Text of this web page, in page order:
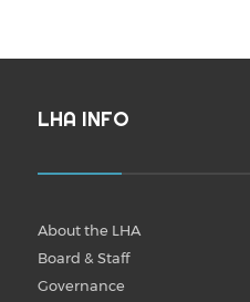
LHA INFO
About the LHA
Board & Staff
Governance